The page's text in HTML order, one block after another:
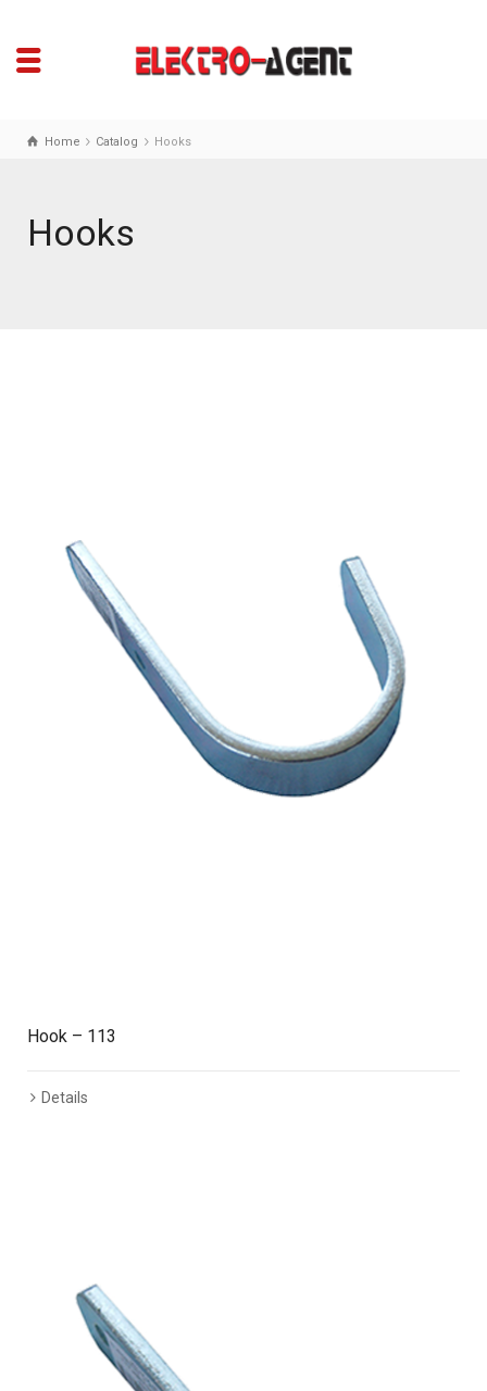
Home Catalog Hooks
Hooks
Hook – 113
Details